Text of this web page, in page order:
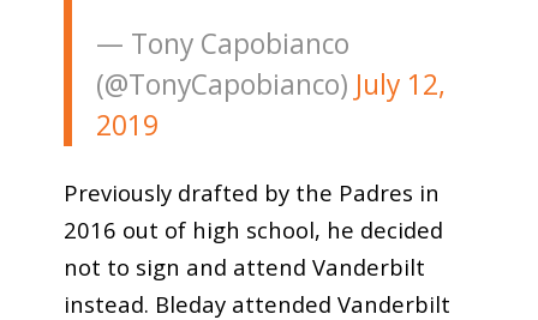
— Tony Capobianco
(@TonyCapobianco) July 12,
2019
Previously drafted by the Padres in
2016 out of high school, he decided
not to sign and attend Vanderbilt
instead. Bleday attended Vanderbilt